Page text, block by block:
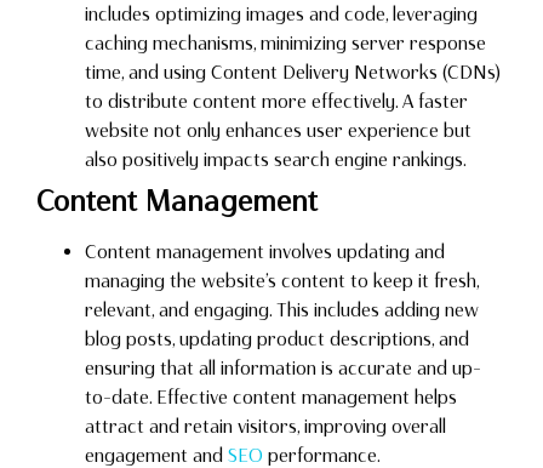
includes optimizing images and code, leveraging
caching mechanisms, minimizing server response
time, and using Content Delivery Networks (CDNs)
to distribute content more effectively. A faster
website not only enhances user experience but
also positively impacts search engine rankings.
Content Management
Content management involves updating and
managing the website’s content to keep it fresh,
relevant, and engaging. This includes adding new
blog posts, updating product descriptions, and
ensuring that all information is accurate and up-
to-date. Effective content management helps
attract and retain visitors, improving overall
engagement and SEO performance.